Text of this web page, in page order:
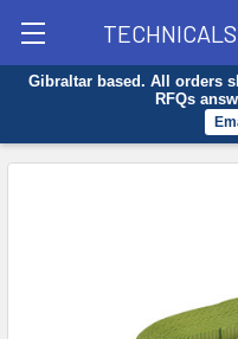
Gibraltar based. All orders
RFQs
Search